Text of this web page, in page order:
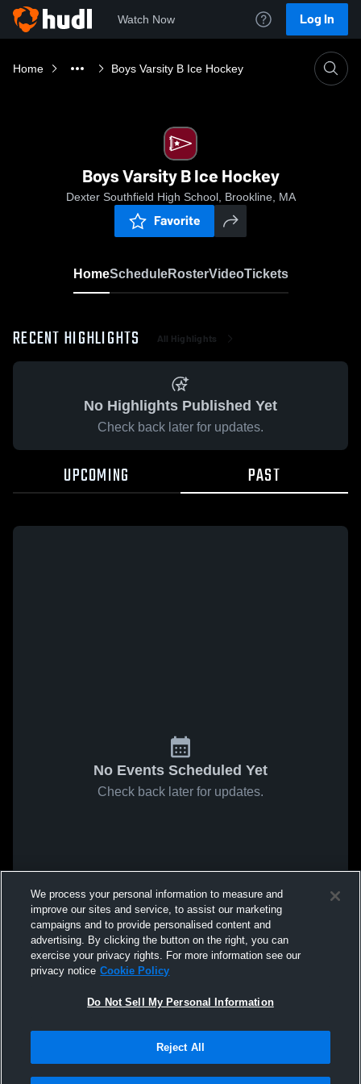
Watch Now Log In
Home Boys Varsity B Ice Hockey
Boys Varsity B Ice Hockey
Dexter Southfield High School, Brookline, MA
Favorite
HomeScheduleRosterVideoTickets
RECENT HIGHLIGHTS All Highlights
No Highlights Published Yet
Check back later for updates.
UPCOMING PAST
No Events Scheduled Yet
Check back later for updates.
We process your personal information to measure and
improve our sites and service, to assist our marketing
campaigns and to provide personalised content and
advertising. By clicking the button on the right, you can
exercise your privacy rights. For more information see our
privacy notice Cookie Policy
Do Not Sell My Personal Information
Reject All